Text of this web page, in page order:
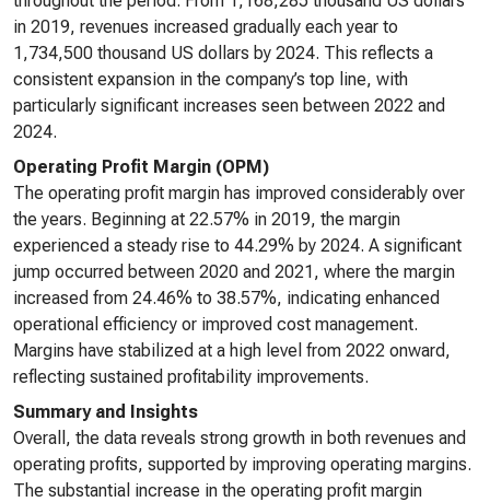
in 2019, revenues increased gradually each year to
1,734,500 thousand US dollars by 2024. This reflects a
consistent expansion in the company’s top line, with
particularly significant increases seen between 2022 and
2024.
Operating Profit Margin (OPM)
The operating profit margin has improved considerably over
the years. Beginning at 22.57% in 2019, the margin
experienced a steady rise to 44.29% by 2024. A significant
jump occurred between 2020 and 2021, where the margin
increased from 24.46% to 38.57%, indicating enhanced
operational efficiency or improved cost management.
Margins have stabilized at a high level from 2022 onward,
reflecting sustained profitability improvements.
Summary and Insights
Overall, the data reveals strong growth in both revenues and
operating profits, supported by improving operating margins.
The substantial increase in the operating profit margin